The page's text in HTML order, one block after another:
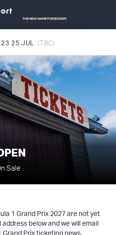
23 25 JUL (TBC)
Sale
1 Grand Prix 2027 are not yet
below and we will email
Grand Prix ticketing news,